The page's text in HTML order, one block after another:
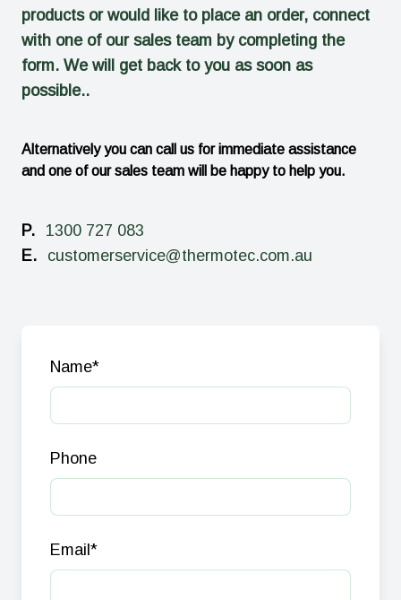
products or would like to place an order, connect
with one of our sales team by completing the
form. We will get back to you as soon as
possible..
Alternatively you can call us for immediate assistance
and one of our sales team will be happy to help you.
P.
1300 727 083
E.
customerservice@thermotec.com.au
Name*
Phone
Email *